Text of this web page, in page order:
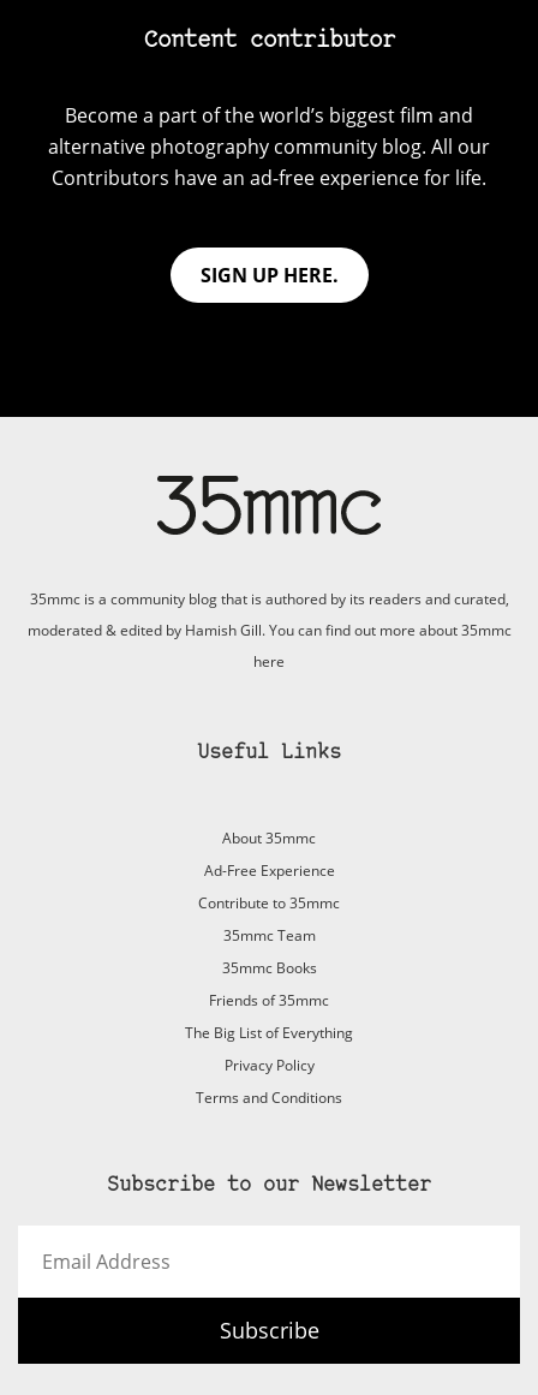
Content contributor
Become a part of the world’s biggest film and
alternative photography community blog. All our
Contributors have an ad-free experience for life.
SIGN UP HERE.
35mmc is a community blog that is authored by its readers and curated,
moderated & edited by Hamish Gill. You can find out more about 35mmc
here
Useful Links
About 35mmc
Ad-Free Experience
Contribute to 35mmc
35mmc Team
35mmc Books
Friends of 35mmc
The Big List of Everything
Privacy Policy
Terms and Conditions
Subscribe to our Newsletter
Address
Subscribe